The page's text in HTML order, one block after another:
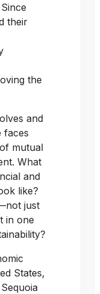
their
the
and
faces
mutual
What
and
like?
just
in one
States,